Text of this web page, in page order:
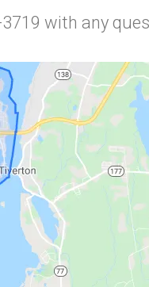
with any